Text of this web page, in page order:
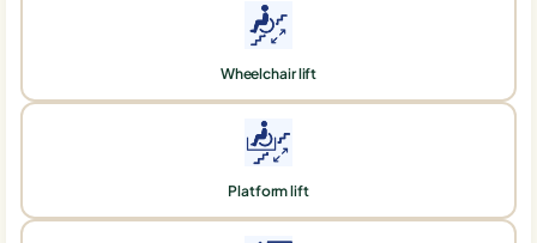
Wheelchair lift
Platform lift